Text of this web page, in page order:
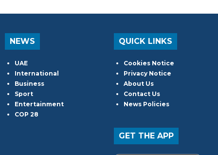
NEWS
UAE
International
Business
Sport
Entertainment
COP 28
QUICK LINKS
Cookies Notice
Privacy Notice
About Us
Contact Us
News Policies
GET THE APP